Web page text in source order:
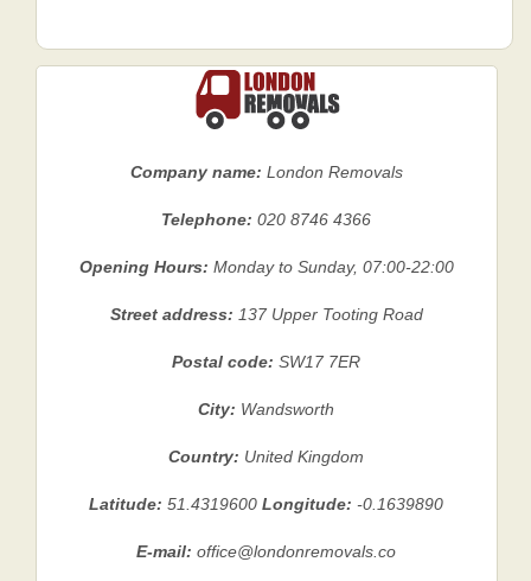
Company name: London Removals
Telephone:020 8746 4366
Opening Hours: Monday to Sunday, 07:00-22:00
Street address: 137 Upper Tooting Road
Postal code:SW17 7ER
City: Wandsworth
Country: United Kingdom
Latitude:51.4319600Longitude:-0.1639890
E-mail:office@londonremovals.co